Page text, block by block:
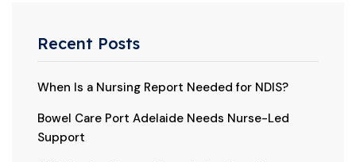
Recent Posts
When Is a Nursing Report Needed for NDIS?
Bowel Care Port Adelaide Needs Nurse-Led
Support